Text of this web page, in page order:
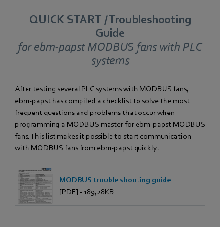
QUICK START / Troubleshooting
Guide
for ebm‑papst MODBUS fans with PLC
systems
After testing several PLC systems with MODBUS fans,
ebm‑papst has compiled a checklist to solve the most
frequent questions and problems that occur when
programming a MODBUS master for ebm‑papst MODBUS
fans. This list makes it possible to start communication
with MODBUS fans from ebm‑papst quickly.
MODBUS trouble shooting guide
[PDF] - 189,28KB